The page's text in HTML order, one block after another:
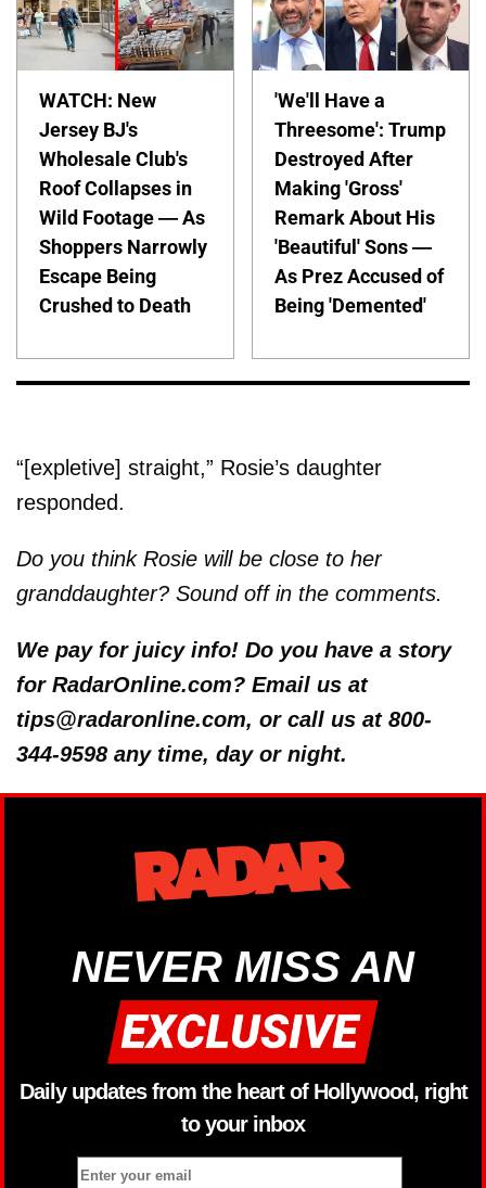
WATCH: New
Jersey BJ's
Wholesale Club's
Roof Collapses in
Wild Footage — As
Shoppers Narrowly
Escape Being
Crushed to Death
'We'll Have a
Threesome': Trump
Destroyed After
Making 'Gross'
Remark About His
'Beautiful' Sons —
As Prez Accused of
Being 'Demented'
“[expletive] straight,” Rosie’s daughter
responded.
Do you think Rosie will be close to her
granddaughter? Sound off in the comments.
We pay for juicy info! Do you have a story
for RadarOnline.com? Email us at
tips@radaronline.com, or call us at 800-
344-9598 any time, day or night.
NEVER MISS AN
Daily updates from the heart of Hollywood, right
to your inbox